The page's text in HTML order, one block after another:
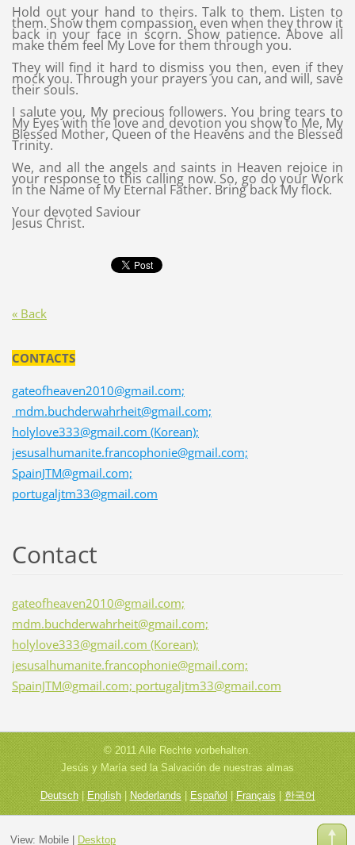
Hold out your hand to theirs. Talk to them. Listen to
them. Show them compassion, even when they throw it
back in your face in scorn. Show patience. Above all
make them feel My Love for them through you.
They will find it hard to dismiss you then, even if they
mock you. Through your prayers you can, and will, save
their souls.
I salute you, My precious followers. You bring tears to
My Eyes with the love and devotion you show to Me, My
Blessed Mother, Queen of the Heavens and the Blessed
Trinity.
We, and all the angels and saints in Heaven rejoice in
your response to this calling now. So, go do your Work
in the Name of My Eternal Father. Bring back My flock.
Your devoted Saviour
Jesus Christ.
« Back
CONTACTS
gateofheaven2010@gmail.com;
mdm.buchderwahrheit@gmail.com;
holylove333@gmail.com (Korean);
jesusalhumanite.francophonie@gmail.com;
SpainJTM@gmail.com;
portugaljtm33@gmail.com
Contact
gateofheaven2010@gmail.com;
mdm.buchderwahrheit@gmail.com;
holylove333@gmail.com (Korean);
jesusalhumanite.francophonie@gmail.com;
SpainJTM@gmail.com; portugaljtm33@gmail.com
© 2011 Alle Rechte vorbehalten.
Jesús y María sed la Salvación de nuestras almas
Deutsch|English|Nederlands| Español |Français|한국어
View: Mobile| Desktop